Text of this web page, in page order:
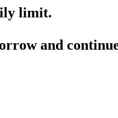
limit.
and